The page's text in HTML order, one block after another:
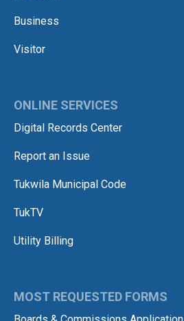
Business
Visitor
ONLINE SERVICES
Digital Records Center
Report an Issue
Tukwila Municipal Code
TukTV
Utility Billing
MOST REQUESTED FORMS